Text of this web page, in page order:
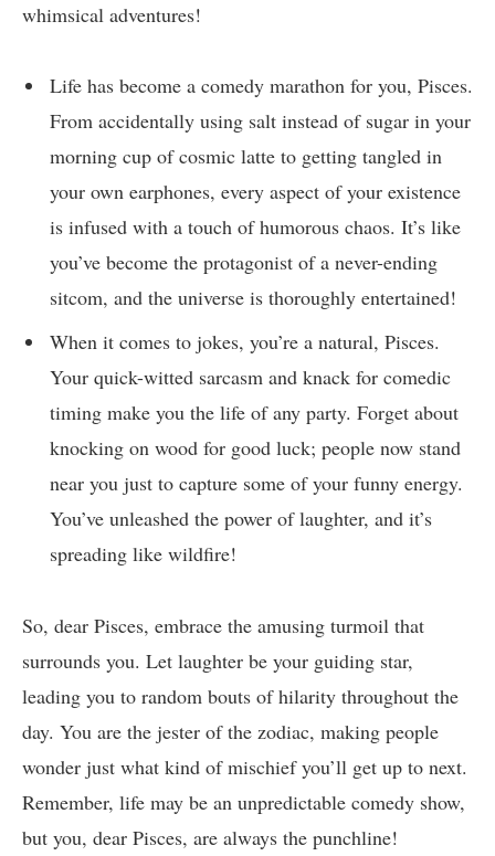
whimsical adventures!
Life has become a comedy marathon for you, Pisces.
From accidentally using salt instead of sugar in your
morning cup of cosmic latte to getting tangled in
your own earphones, every aspect of your existence
is infused with a touch of humorous chaos. It’s like
you’ve become the protagonist of a never-ending
sitcom, and the universe is thoroughly entertained!
When it comes to jokes, you’re a natural, Pisces.
Your quick-witted sarcasm and knack for comedic
timing make you the life of any party. Forget about
knocking on wood for good luck; people now stand
near you just to capture some of your funny energy.
You’ve unleashed the power of laughter, and it’s
spreading like wildfire!
So, dear Pisces, embrace the amusing turmoil that
surrounds you. Let laughter be your guiding star,
leading you to random bouts of hilarity throughout the
day. You are the jester of the zodiac, making people
wonder just what kind of mischief you’ll get up to next.
Remember, life may be an unpredictable comedy show,
but you, dear Pisces, are always the punchline!